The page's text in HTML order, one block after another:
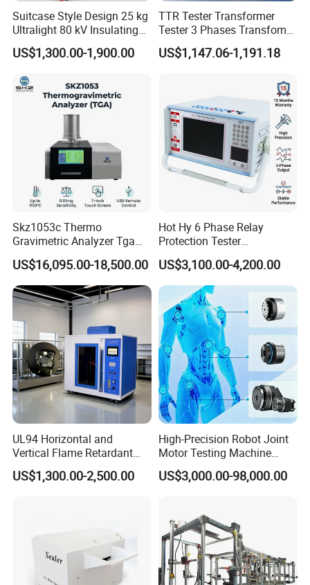
Suitcase Style Design 25 kg
Ultralight 80 kV Insulating
Oil Dielectric Strength
Transformer Oil Breakdown
US$1,300.00-1,900.00
TTR Tester Transformer
Tester 3 Phases Transfomer
Turns Ratio Tester Max
Ratio 10000 Blind
US$1,147.06-1,191.18
Skz1053c Thermo
Gravimetric Analyzer Tga
1600℃ High Temp 0.01mg
Sensitivity 0.01℃
Resolution
US$16,095.00-18,500.00
Hot Hy 6 Phase Relay
Protection Tester
Microcomputer Protection
Relay Test Set Hv Testing
Equipment Manufacturer
Secondary Current Injection
Tester Price
US$3,100.00-4,200.00
UL94 Horizontal and
Vertical Flame Retardant
Tester for Plastic
Combustion Character Test
US$1,300.00-2,500.00
High-Precision Robot Joint
Motor Testing Machine
Servo Motor Test Bench
Dual-Station Equipped with
US$3,000.00-98,000.00